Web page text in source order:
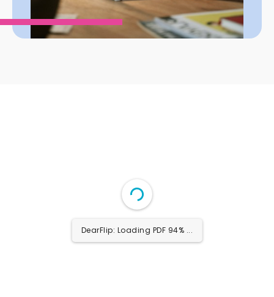
DearFlip: Loading PDF 100% ...